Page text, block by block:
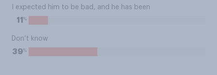
I expected him to be bad, and he has been
11 %
Don’t know
39%